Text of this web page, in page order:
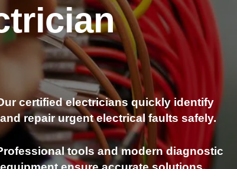
certified electricians quickly identify
and repair urgent electrical faults safely.
tools and modern diagnostic